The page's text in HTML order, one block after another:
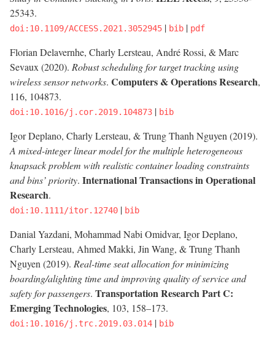
25343.
doi:10.1109/ACCESS.2021.3052945 | bib | pdf
Florian Delavernhe, Charly Lersteau, André Rossi, & Marc
Sevaux (2020). Robust scheduling for target tracking using
wireless sensor networks. Computers & Operations Research,
116, 104873.
doi:10.1016/j.cor.2019.104873 | bib
Igor Deplano, Charly Lersteau, & Trung Thanh Nguyen (2019).
A mixed-integer linear model for the multiple heterogeneous
knapsack problem with realistic container loading constraints
and bins’ priority. International Transactions in Operational
Research.
doi:10.1111/itor.12740 | bib
Danial Yazdani, Mohammad Nabi Omidvar, Igor Deplano,
Charly Lersteau, Ahmed Makki, Jin Wang, & Trung Thanh
Nguyen (2019). Real-time seat allocation for minimizing
boarding/alighting time and improving quality of service and
safety for passengers. Transportation Research Part C:
Emerging Technologies, 103, 158–173.
doi:10.1016/j.trc.2019.03.014 | bib